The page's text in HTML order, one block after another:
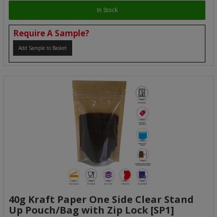
In Stock
Require A Sample?
Add Sample to Basket
40g Kraft Paper One Side Clear Stand
Up Pouch/Bag with Zip Lock [SP1]